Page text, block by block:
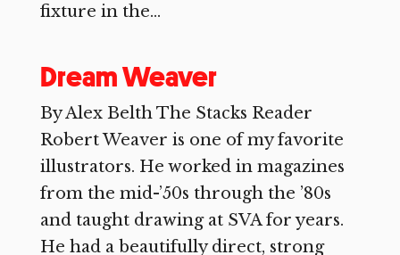
fixture in the...
Dream Weaver
By Alex Belth The Stacks Reader
Robert Weaver is one of my favorite
illustrators. He worked in magazines
from the mid-’50s through the ’80s
and taught drawing at SVA for years.
He had a beautifully direct, strong